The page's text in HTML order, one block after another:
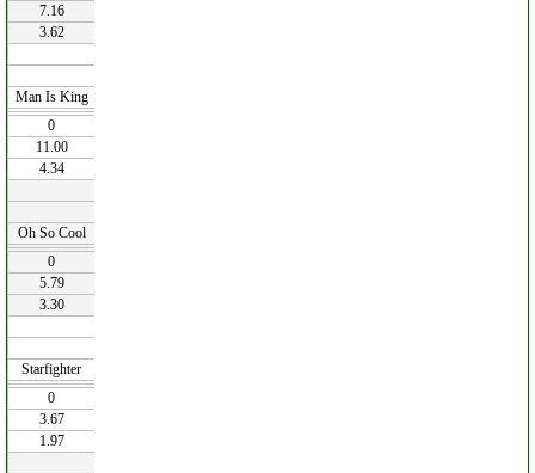
7.16
3.62
Man Is King
0
11.00
4.34
Oh So Cool
0
5.79
3.30
Starfighter
0
3.67
1.97